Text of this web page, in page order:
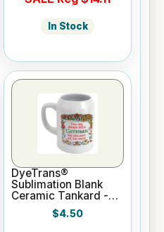
In Stock
DyeTrans®
Sublimation Blank
Ceramic Tankard -
$4.50